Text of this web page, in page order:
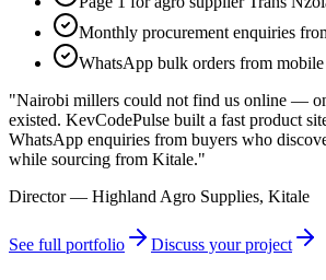
Monthly procurement enquiries
WhatsApp bulk orders from mobile
"Nairobi millers could not find us online —
existed. KevCodePulse built a fast product
WhatsApp enquiries from buyers who
while sourcing from Kitale."
Director — Highland Agro Supplies, Kitale
See full portfolio Discuss your project